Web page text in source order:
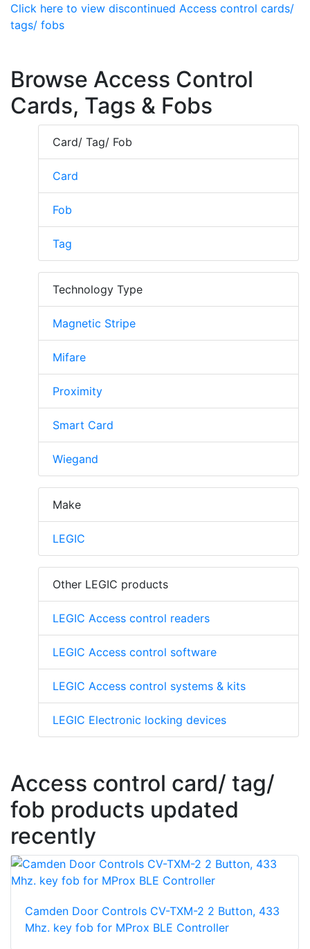
Click here to view discontinued Access control cards/
tags/ fobs
Browse Access Control
Cards, Tags & Fobs
Card/ Tag/ Fob
Card
Fob
Tag
Technology Type
Magnetic Stripe
Mifare
Proximity
Smart Card
Wiegand
Make
LEGIC
Other LEGIC products
LEGIC Access control readers
LEGIC Access control software
LEGIC Access control systems & kits
LEGIC Electronic locking devices
Access control card/ tag/
fob products updated
recently
Camden Door Controls CV-TXM-2 2 Button, 433
Mhz. key fob for MProx BLE Controller